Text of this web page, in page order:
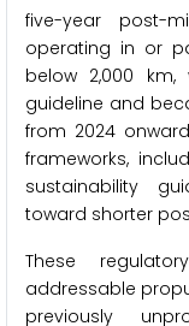
five-year post-
operating in or
below 2,000
guideline and
from 2024
frameworks,
sustainability
toward shorter
These
addressable
previously